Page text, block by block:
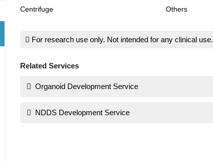
Centrifuge Others
For research use only. Not intended for any clinical use.
Related Services
Organoid Development Service
NDDS Development Service